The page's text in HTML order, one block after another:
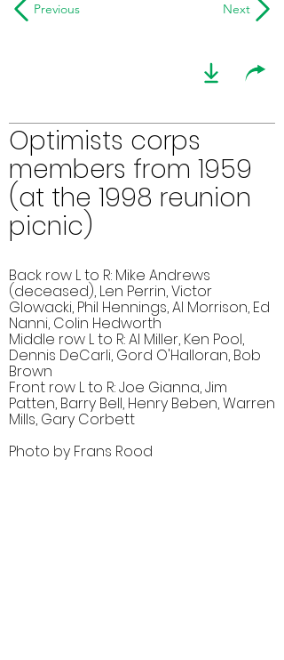
Previous Next
Optimists corps
members from 1959
(at the 1998 reunion
picnic)
Back row L to R: Mike Andrews
(deceased), Len Perrin, Victor
Glowacki, Phil Hennings, Al Morrison, Ed
Nanni, Colin Hedworth
Middle row L to R: Al Miller, Ken Pool,
Dennis DeCarli, Gord O'Halloran, Bob
Brown
Front row L to R: Joe Gianna, Jim
Patten, Barry Bell, Henry Beben, Warren
Mills, Gary Corbett
Photo by Frans Rood